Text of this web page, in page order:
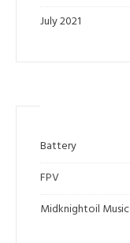
July 2021
Battery
FPV
Midknightoil Music